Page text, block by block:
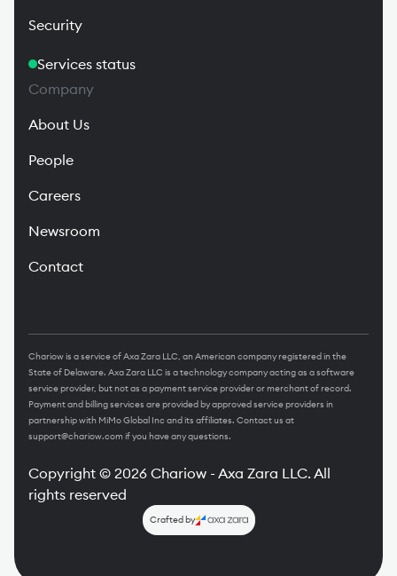
Security
Services status
Company
About Us
People
Careers
Newsroom
Contact
Chariow is a service of Axa Zara LLC, an American company registered in the
State of Delaware. Axa Zara LLC is a technology company acting as a software
service provider, but not as a payment service provider or merchant of record.
Payment and billing services are provided by approved service providers in
partnership with MiMo Global Inc and its affiliates. Contact us at
support@chariow.com if you have any questions.
Copyright © 2026 Chariow - Axa Zara LLC. All
rights reserved
Crafted by